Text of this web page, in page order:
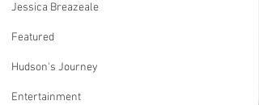
Jessica Breazeale
Featured
Hudson's Journey
Entertainment